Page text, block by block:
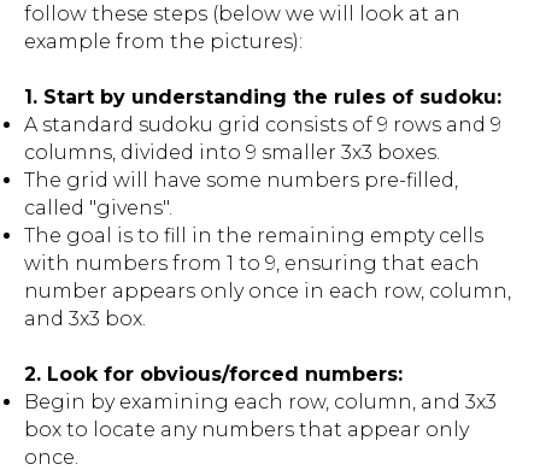
follow these steps (below we will look at an
example from the pictures):
1. Start by understanding the rules of sudoku:
A standard sudoku grid consists of 9 rows and 9
columns, divided into 9 smaller 3x3 boxes.
The grid will have some numbers pre-filled,
called "givens".
The goal is to fill in the remaining empty cells
with numbers from 1 to 9, ensuring that each
number appears only once in each row, column,
and 3x3 box.
2. Look for obvious/forced numbers:
Begin by examining each row, column, and 3x3
box to locate any numbers that appear only
once.